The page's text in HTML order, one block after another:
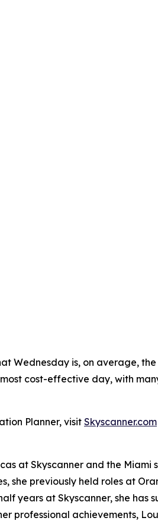
Wednesday is, on average,
cost-effective day, with
Planner, visitSkyscanner.com
at Skyscanner and the
she previously held roles at
years at Skyscanner, she has
professional achievements,